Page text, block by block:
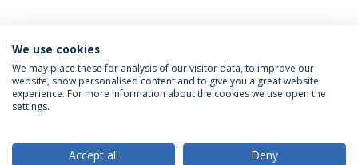
ACCREDITATIONS
We use cookies
We may place these for analysis of our visitor data, to improve our
website, show personalised content and to give you a great website
experience. For more information about the cookies we use open the
settings.
Accept all
Deny